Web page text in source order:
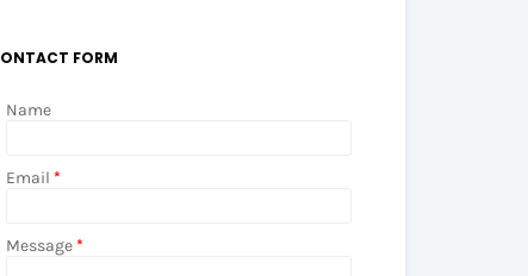
FORM
Name
Email *
Message *